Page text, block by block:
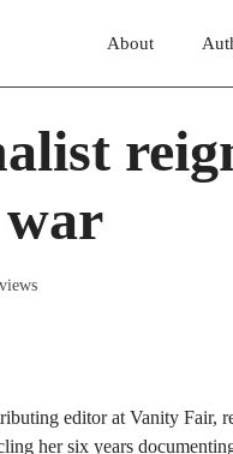
About
editor at Vanity Fair,
her six years